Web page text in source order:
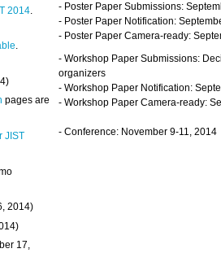
2014
.
pages are
JIST
2014)
17,
- Poster Paper Submissions:
- Poster Paper Notification:
- Poster Paper Camera-ready:
- Workshop Paper Submissions:
organizers
- Workshop Paper Notification:
- Workshop Paper Camera-ready:
- Conference: November 9-11, 2014